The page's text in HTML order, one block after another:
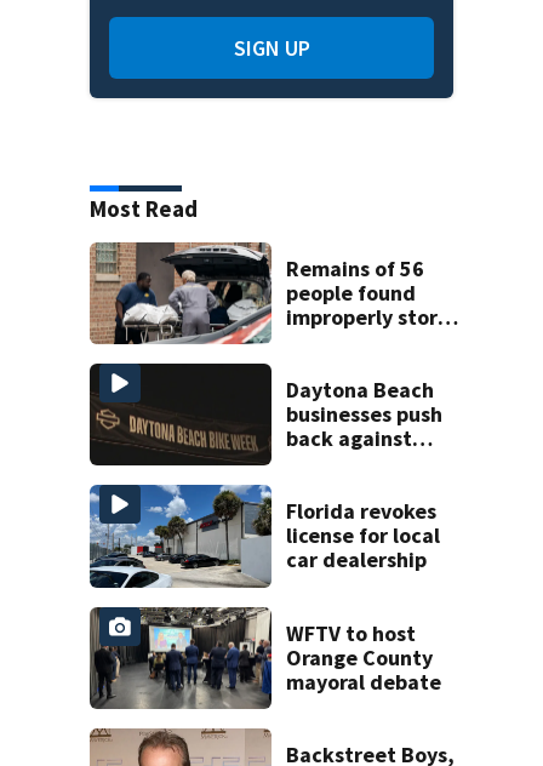
SIGN UP
Most Read
Remains of 56
people found
improperly stored
home
Daytona Beach
businesses push
back against
Florida revokes
license for local
car dealership
WFTV to host
Orange County
mayoral debate
Backstreet Boys,